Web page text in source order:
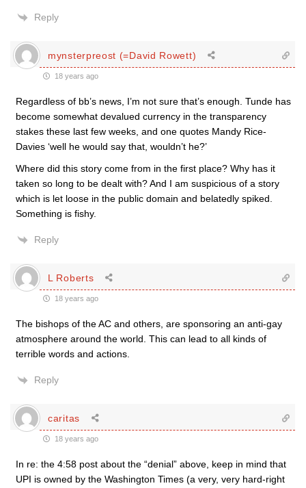
Reply
mynsterpreost (=David Rowett)
18 years ago
Regardless of bb’s news, I’m not sure that’s enough. Tunde has
become somewhat devalued currency in the transparency
stakes these last few weeks, and one quotes Mandy Rice-
Davies ‘well he would say that, wouldn’t he?’
Where did this story come from in the first place? Why has it
taken so long to be dealt with? And I am suspicious of a story
which is let loose in the public domain and belatedly spiked.
Something is fishy.
Reply
L Roberts
18 years ago
The bishops of the AC and others, are sponsoring an anti-gay
atmosphere around the world. This can lead to all kinds of
terrible words and actions.
Reply
caritas
18 years ago
In re: the 4:58 post about the “denial” above, keep in mind that
UPI is owned by the Washington Times (a very, very hard-right